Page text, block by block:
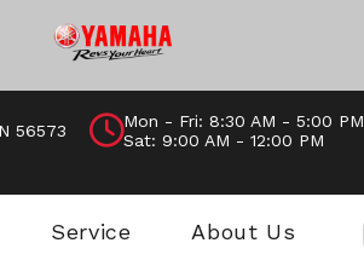
56573 Mon - Fri: 8:30 AM - 5:00 PM
Sat: 9:00 AM - 12:00 PM
Service About Us